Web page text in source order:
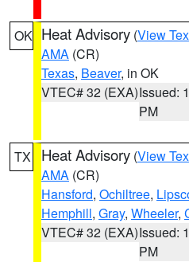
OK Heat Advisory (View
AMA (CR)
Texas, Beaver, in OK
VTEC# 32 (EXA)Issued:
PM
TX Heat Advisory (View
AMA (CR)
Hansford, Ochiltree,
Hemphill, Gray, Wheeler,
VTEC# 32 (EXA)Issued:
PM